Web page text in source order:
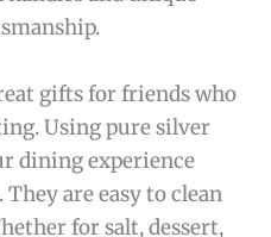
Safe For Food?
are safe for eating and
with food or alter
Spoon A Good